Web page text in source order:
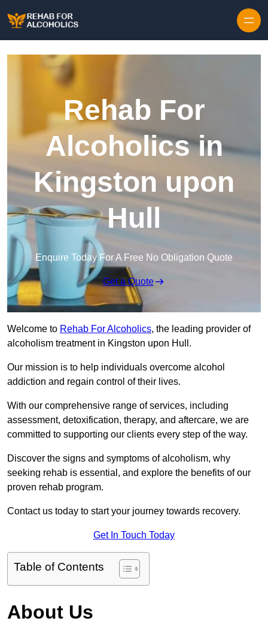
Rehab For
Alcoholics in
Kingston upon
Hull
Enquire Today For A Free No Obligation Quote
Get a Quote
Welcome to Rehab For Alcoholics, the leading provider of
alcoholism treatment in Kingston upon Hull.
Our mission is to help individuals overcome alcohol
addiction and regain control of their lives.
With our comprehensive range of services, including
assessment, detoxification, therapy, and aftercare, we are
committed to supporting our clients every step of the way.
Discover the signs and symptoms of alcoholism, why
seeking rehab is essential, and explore the benefits of our
proven rehab program.
Contact us today to start your journey towards recovery.
Get In Touch Today
Table of Contents
About Us